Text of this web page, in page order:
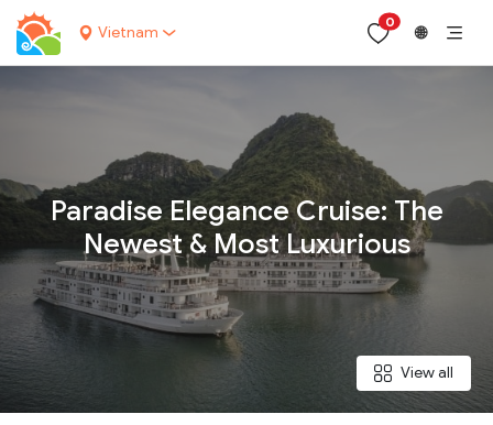
Vietnam
0
🌐
Paradise Elegance Cruise: The
Newest & Most Luxurious
View all
Your name:
Contact email: